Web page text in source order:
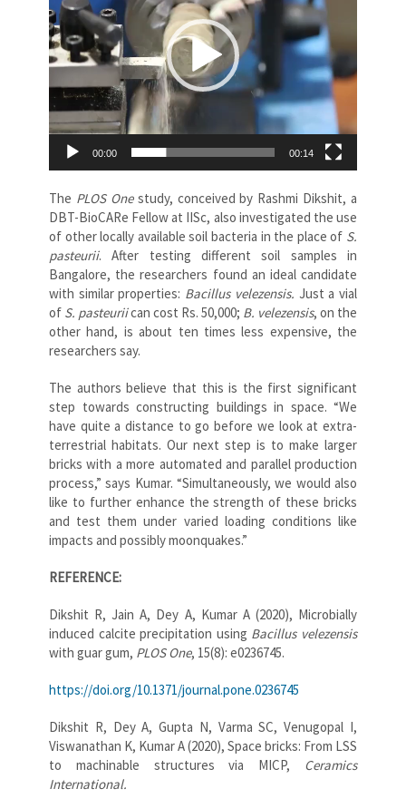
00:00 00:14
The PLOS One study, conceived by Rashmi Dikshit, a
DBT-BioCARe Fellow at IISc, also investigated the use
of other locally available soil bacteria in the place of S.
pasteurii. After testing different soil samples in
Bangalore, the researchers found an ideal candidate
with similar properties: Bacillus velezensis. Just a vial
of S. pasteuriican cost Rs. 50,000; B. velezensis, on the
other hand, is about ten times less expensive, the
researchers say.
The authors believe that this is the first significant
step towards constructing buildings in space. “We
have quite a distance to go before we look at extra-
terrestrial habitats. Our next step is to make larger
bricks with a more automated and parallel production
process,” says Kumar. “Simultaneously, we would also
like to further enhance the strength of these bricks
and test them under varied loading conditions like
impacts and possibly moonquakes.”
REFERENCE:
Dikshit R, Jain A, Dey A, Kumar A (2020), Microbially
induced calcite precipitation using Bacillus velezensis
with guar gum, PLOS One, 15(8): e0236745.
https://doi.org/10.1371/journal.pone.0236745
Dikshit R, Dey A, Gupta N, Varma SC, Venugopal I,
Viswanathan K, Kumar A (2020), Space bricks: From LSS
to machinable structures via MICP, Ceramics
International.